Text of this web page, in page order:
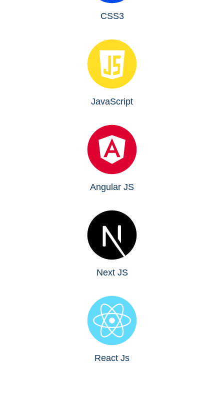
CSS3
JavaScript
Angular JS
Next JS
React Js